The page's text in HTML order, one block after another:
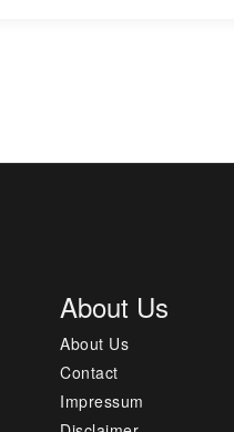
About Us
About Us
Contact
Impressum